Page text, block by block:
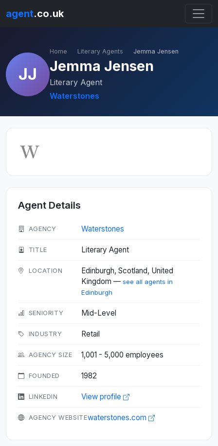
agent.co.uk
JJ
Home Literary Agents Jemma Jensen
Jemma Jensen
Literary Agent
Waterstones
Agent Details
AGENCY Waterstones
TITLE Literary Agent
LOCATION
Edinburgh, Scotland, United
Kingdom — see all agents in
Edinburgh
SENIORITY Mid-Level
INDUSTRY Retail
AGENCY SIZE 1,001 - 5,000 employees
FOUNDED 1982
LINKEDIN View profile
AGENCY WEBSITEwaterstones.com